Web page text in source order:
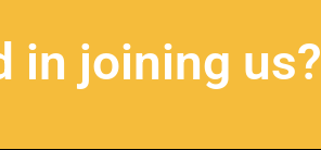
in joining us?